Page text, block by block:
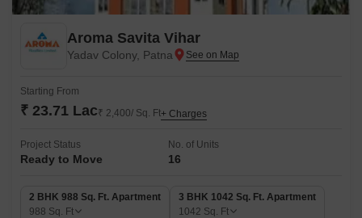
Aroma Savita Vihar
Yadav Colony, Patna
Starting From
₹ 23.71 Lac₹ 2,400/ Sq. Ft+ Charges
Project Status
Ready to Move
No. of Units
16
2 BHK 988 Sq. Ft. Apartment
988 Sq. Ft
3 BHK 1042 Sq. Ft. Apartment
1042 Sq. Ft